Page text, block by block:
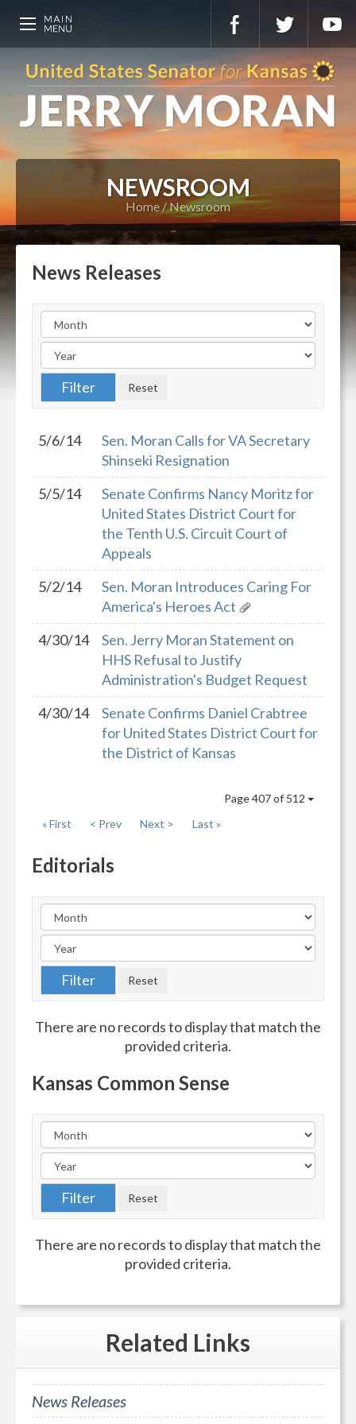
NEWSROOM
Home Newsroom
News Releases
5/6/14
Sen. Moran Calls for VA Secretary
Shinseki Resignation
5/5/14
Senate Confirms Nancy Moritz for
United States District Court for
the Tenth U.S. Circuit Court of
Appeals
5/2/14
Sen. Moran Introduces Caring For
America's Heroes Act
4/30/14
Sen. Jerry Moran Statement on
HHS Refusal to Justify
Administration's Budget Request
4/30/14
Senate Confirms Daniel Crabtree
for United States District Court for
the District of Kansas
Page 407 of 512
« First
< Prev Next > Last »
Editorials
There are no records to display that match the
provided criteria.
Kansas Common Sense
There are no records to display that match the
provided criteria.
Related Links
News Releases